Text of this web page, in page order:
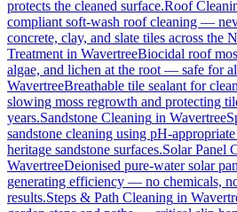
protects the cleaned surface.Roof
compliant soft-wash roof cleaning —
concrete, clay, and slate tiles across the
Treatment in WavertreeBiocidal roof
algae, and lichen at the root — safe for
WavertreeBreathable tile sealant for
slowing moss regrowth and protecting
years.Sandstone Cleaning in Wavertree
sandstone cleaning using pH-
heritage sandstone surfaces.Solar Panel
WavertreeDeionised pure-water solar
generating efficiency — no chemicals,
results.Steps & Path Cleaning in